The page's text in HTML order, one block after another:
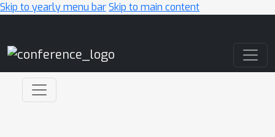
Skip to yearly menu barSkip to main content